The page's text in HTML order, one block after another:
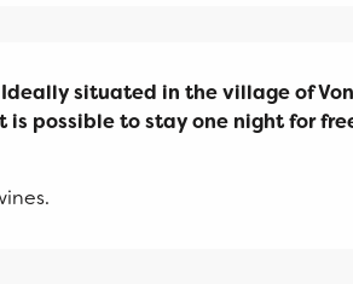
situated in the village of
possible to stay one night for